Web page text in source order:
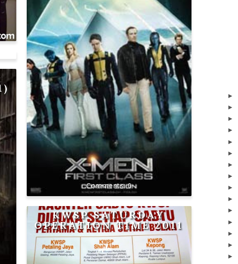
0
KWSP SATURDAY
OPERATION TIME 2011
►
►
►
►
►
►
►
►
►
►
►
►
►
►
►